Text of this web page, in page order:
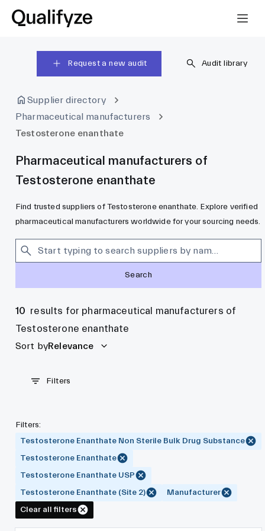
Request a new audit Audit library
Supplier directory
Pharmaceutical manufacturers
Testosterone enanthate
Pharmaceutical manufacturers of
Testosterone enanthate
Find trusted suppliers of Testosterone enanthate. Explore verified
pharmaceutical manufacturers worldwide for your sourcing needs.
Search
10 results for pharmaceutical manufacturers of
Testosterone enanthate
Sort byRelevance
Filters
Filters:
Testosterone Enanthate Non Sterile Bulk Drug Substance
Testosterone Enanthate
Testosterone Enanthate USP
Testosterone Enanthate (Site 2)
Manufacturer
Clear all filters